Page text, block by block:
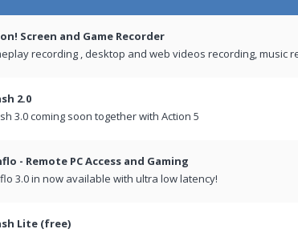
Screen and Game Recorder
recording , desktop and web videos recording, music
2.0
3.0 coming soon together with Action 5
- Remote PC Access and Gaming
3.0 in now available with ultra low latency!
Lite (free)